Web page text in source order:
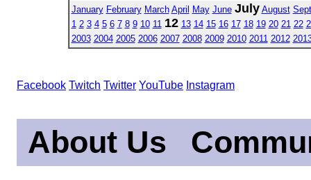
January February March April May June July August
1 2 3 4 5 6 7 8 9 10 11 12 13 14 15 16 17 18 19 20 21 22
2003 2004 2005 2006 2007 2008 2009 2010 2011 2012
Facebook Twitch Twitter YouTube Instagram
About Us